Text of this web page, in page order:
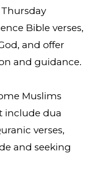
Thursday
Bible verses,
and offer
and guidance.
Muslims
include dua
verses,
and seeking